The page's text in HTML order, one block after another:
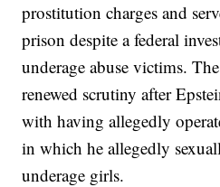
prostitution charges and
prison despite a federal
underage abuse victims.
renewed scrutiny after
with having allegedly
in which he allegedly
underage girls.